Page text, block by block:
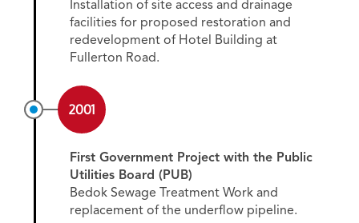
Installation of site access and drainage
facilities for proposed restoration and
redevelopment of Hotel Building at
Fullerton Road.
2001
First Government Project with the Public
Utilities Board (PUB)
Bedok Sewage Treatment Work and
replacement of the underflow pipeline.